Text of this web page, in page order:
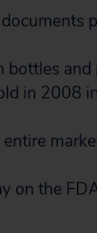
bottles
in 2008
on the